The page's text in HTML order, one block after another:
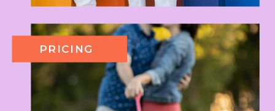
PRICING